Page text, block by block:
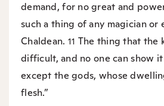
demand, for no great and
such a thing of any magician or
Chaldean. 11 The thing that the
difficult, and no one can show
except the gods, whose
flesh.”